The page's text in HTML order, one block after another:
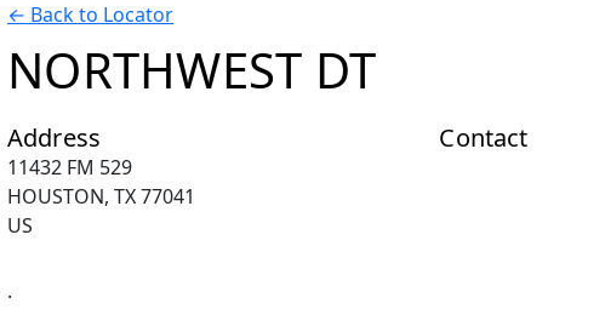
← Back to Locator
NORTHWEST DT
Address
11432 FM 529
HOUSTON, TX 77041
US
Contact
.